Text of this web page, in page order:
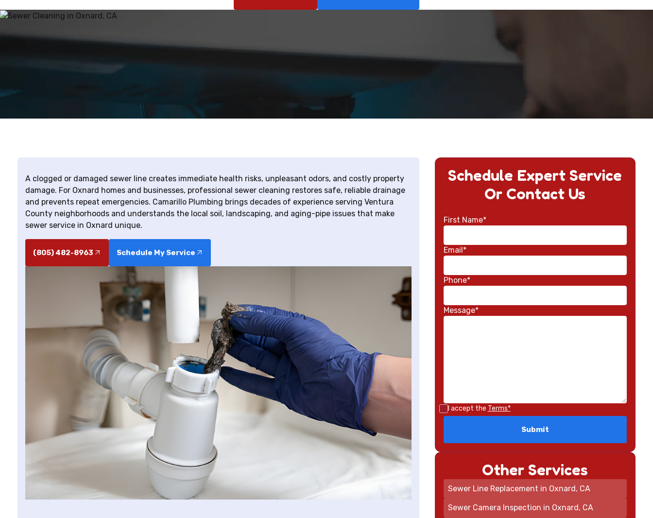
A clogged or damaged sewer line creates immediate health risks, unpleasant odors, and costly property
damage. For Oxnard homes and businesses, professional sewer cleaning restores safe, reliable drainage
and prevents repeat emergencies. Camarillo Plumbing brings decades of experience serving Ventura
County neighborhoods and understands the local soil, landscaping, and aging-pipe issues that make
sewer service in Oxnard unique.
(805) 482-8963 Schedule My Service
Schedule Expert Service
Or Contact Us
First Name*
Email*
Phone*
Message*
I accept the Terms*
Other Services
Sewer Line Replacement in Oxnard, CA
Sewer Camera Inspection in Oxnard, CA